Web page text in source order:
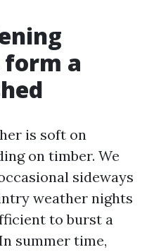
a
is soft on
on timber. We
sideways
weather nights
to burst a
summer time,